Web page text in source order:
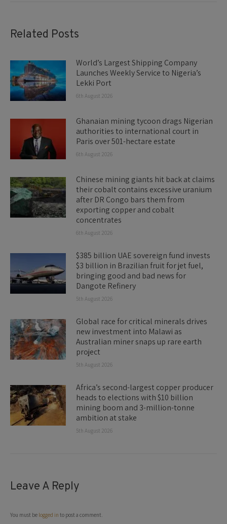
Related Posts
World’s Largest Shipping Company
Launches Weekly Service to Nigeria’s
Lekki Port
6th August 2026
Ghanaian mining tycoon drags Nigerian
authorities to international court in
Paris over 501-hectare estate
6th August 2026
Chinese mining giants hit back at claims
their cobalt contains excessive uranium
after DR Congo bars them from
exporting copper and cobalt
concentrates
6th August 2026
$385 billion UAE sovereign fund invests
$3 billion in Brazilian fruit for jet fuel,
bringing good and bad news for
Dangote Refinery
5th August 2026
Global race for critical minerals drives
new investment into Malawi as
Australian miner snaps up rare earth
project
5th August 2026
Africa’s second-largest copper producer
heads to elections with $10 billion
mining boom and 3-million-tonne
ambition at stake
5th August 2026
Leave A Reply
You must be logged in to post a comment.